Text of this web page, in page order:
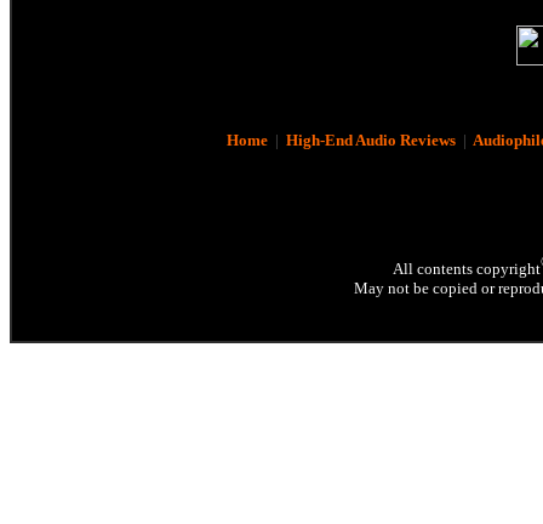
Home| High-End Audio Reviews|
All contents copyright
May not be copied or